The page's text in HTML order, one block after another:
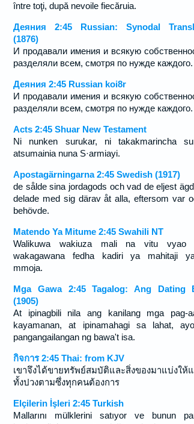
între toţi, după nevoile fiecăruia.
Деяния 2:45 Russian: Synodal
(1876)
И продавали имения и всякую
разделяли всем, смотря по нужде каждого.
Деяния 2:45 Russian koi8r
И продавали имения и всякую
разделяли всем, смотря по нужде каждого.
Acts 2:45 Shuar New Testament
Ni nunken surukar, ni takakmarincha
atsumainia nuna S·armiayi.
Apostagärningarna 2:45 Swedish (1917)
de sålde sina jordagods och vad de eljest
delade med sig därav åt alla, eftersom var
behövde.
Matendo Ya Mitume 2:45 Swahili NT
Walikuwa wakiuza mali na vitu vyao
wakagawana fedha kadiri ya mahitaji
mmoja.
Mga Gawa 2:45 Tagalog: Ang Dating
(1905)
At ipinagbili nila ang kanilang mga pag-
kayamanan, at ipinamahagi sa lahat,
pangangailangan ng bawa't isa.
กิจการ 2:45 Thai: from KJV
เขาจึงได้ขายทรัพย์สมบัติและสิ่งของมาแบ่งให้
ทั้งปวงตามซึ่งทุกคนต้องการ
Elçilerin İşleri 2:45 Turkish
Mallarını mülklerini satıyor ve bunun